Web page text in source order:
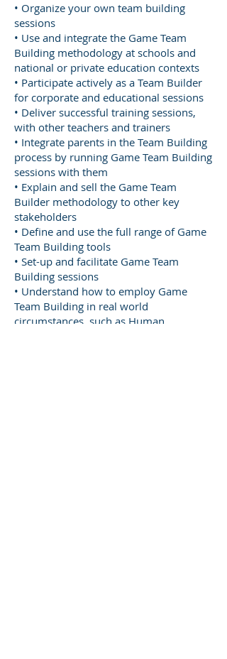
• Organize your own team building
sessions
• Use and integrate the Game Team
Building methodology at schools and
national or private education contexts
• Participate actively as a Team Builder
for corporate and educational sessions
• Deliver successful training sessions,
with other teachers and trainers
• Integrate parents in the Team Building
process by running Game Team Building
sessions with them
• Explain and sell the Game Team
Builder methodology to other key
stakeholders
• Define and use the full range of Game
Team Building tools
• Set-up and facilitate Game Team
Building sessions
• Understand how to employ Game
Team Building in real world
circumstances, such as Human